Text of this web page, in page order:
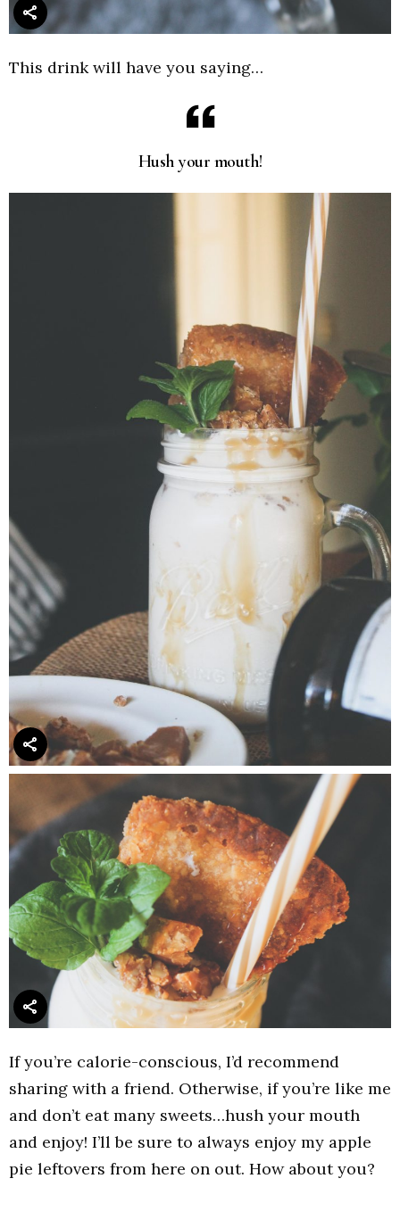
This drink will have you saying…
Hush your mouth!
If you’re calorie-conscious, I’d recommend
sharing with a friend. Otherwise, if you’re like me
and don’t eat many sweets…hush your mouth
and enjoy! I’ll be sure to always enjoy my apple
pie leftovers from here on out. How about you?